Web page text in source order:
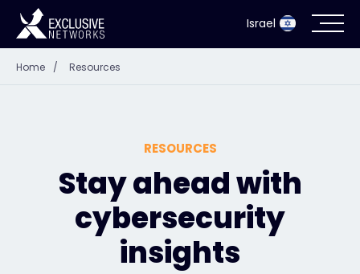
Israel
Resources
Company
Home / Resources
RESOURCES
Stay ahead with
cybersecurity
insights